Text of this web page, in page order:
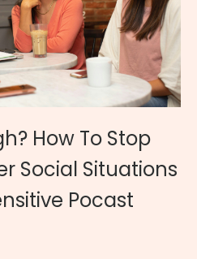
How To Stop
Social Situations
Pocast